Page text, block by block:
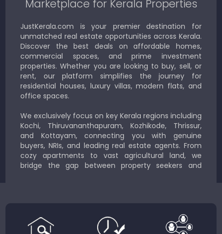
Marketplace for Kerala Properties
JustKerala.com is your premier destination for
unmatched real estate opportunities across Kerala.
Discover the best deals on affordable homes,
commercial spaces, and prime investment
properties. Whether you are looking to buy, sell, or
rent, our platform simplifies the journey for
residential houses, luxury villas, modern flats, and
office spaces.
We exclusively focus on key Kerala regions including
Kochi, Thiruvananthapuram, Kozhikode, Thrissur,
and Kottayam, connecting you with genuine
buyers, NRIs, and leading real estate agents. From
cozy apartments to vast agricultural land, we
bridge the gap between property seekers and
Country.